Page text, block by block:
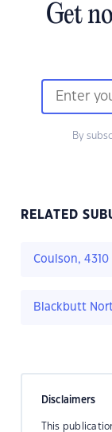
Get
By
RELATED
Coulson, 4310
Blackbutt
Disclaimers
This